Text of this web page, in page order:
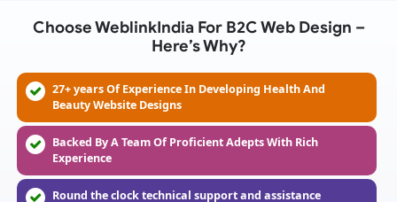
Choose WeblinkIndia For B2C Web Design –
Here’s Why?
27+ years Of Experience In Developing Health And
Beauty Website Designs
Backed By A Team Of Proficient Adepts With Rich
Experience
Round the clock technical support and assistance